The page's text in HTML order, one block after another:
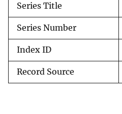
Series Title
Series Number
Index ID
Record Source